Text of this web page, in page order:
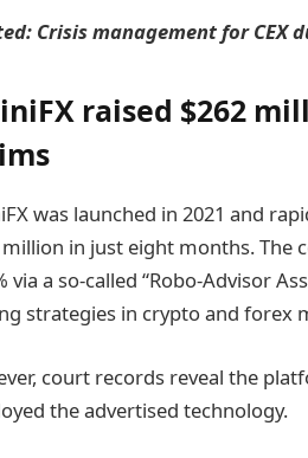
Crisis management for CEX
raised $262
was launched in 2021 and
million in just eight months.
via a so-called “Robo-Advisor
strategies in crypto and forex
court records reveal the
the advertised technology.